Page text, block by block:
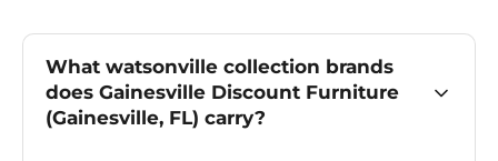
What watsonville collection brands
does Gainesville Discount Furniture
(Gainesville, FL) carry?